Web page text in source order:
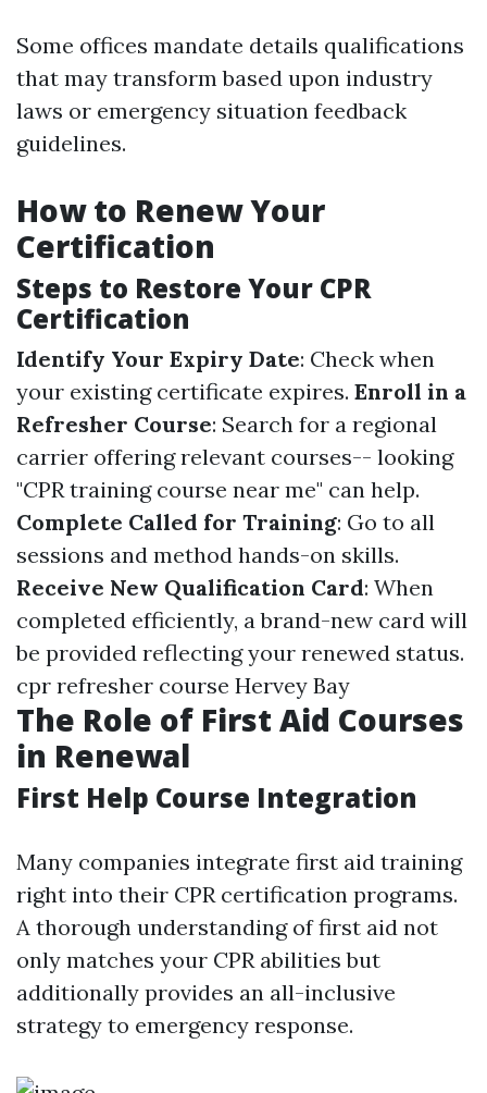
Some offices mandate details qualifications
that may transform based upon industry
laws or emergency situation feedback
guidelines.
How to Renew Your
Certification
Steps to Restore Your CPR
Certification
Identify Your Expiry Date: Check when
your existing certificate expires. Enroll in a
Refresher Course: Search for a regional
carrier offering relevant courses-- looking
"CPR training course near me" can help.
Complete Called for Training: Go to all
sessions and method hands-on skills.
Receive New Qualification Card: When
completed efficiently, a brand-new card will
be provided reflecting your renewed status.
cpr refresher course Hervey Bay
The Role of First Aid Courses
in Renewal
First Help Course Integration
Many companies integrate first aid training
right into their CPR certification programs.
A thorough understanding of first aid not
only matches your CPR abilities but
additionally provides an all-inclusive
strategy to emergency response.